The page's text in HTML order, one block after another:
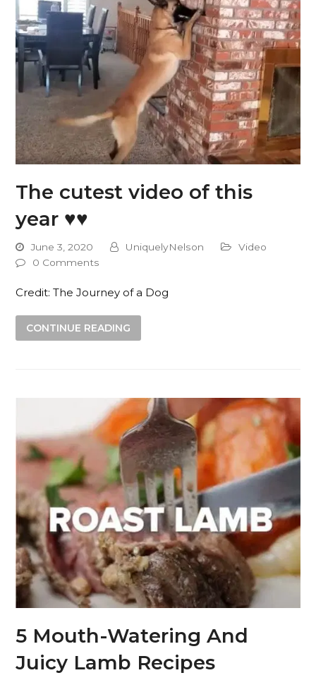
The cutest video of this
year ♥️♥️
June 3, 2020 UniquelyNelson
Video
0 Comments
Credit: The Journey of a Dog
CONTINUE READING
5 Mouth-Watering And
Juicy Lamb Recipes